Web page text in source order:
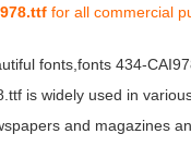
for all commercial
fonts,fonts 434-
is widely used in
and magazines